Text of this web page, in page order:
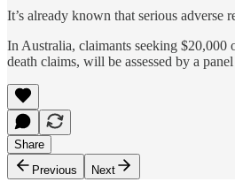
It’s already known that serious adverse
In Australia, claimants seeking
death claims, will be assessed by a
Share
Previous
Next